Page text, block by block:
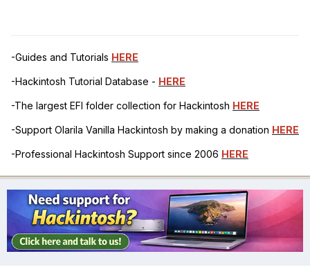
-Guides and Tutorials HERE
-Hackintosh Tutorial Database - HERE
-The largest EFI folder collection for Hackintosh HERE
-Support Olarila Vanilla Hackintosh by making a donation HERE
-Professional Hackintosh Support since 2006 HERE